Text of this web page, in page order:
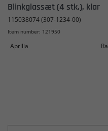
Blinkglassæt (4 stk.), klar
115038074 (307-1234-00)
Item number: 121950
Aprilia